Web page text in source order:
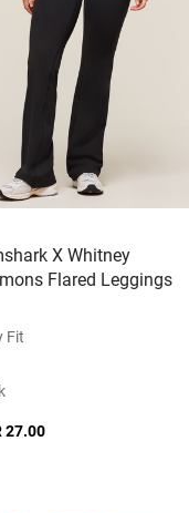
X Whitney
Flared Leggings
Fit
27.00